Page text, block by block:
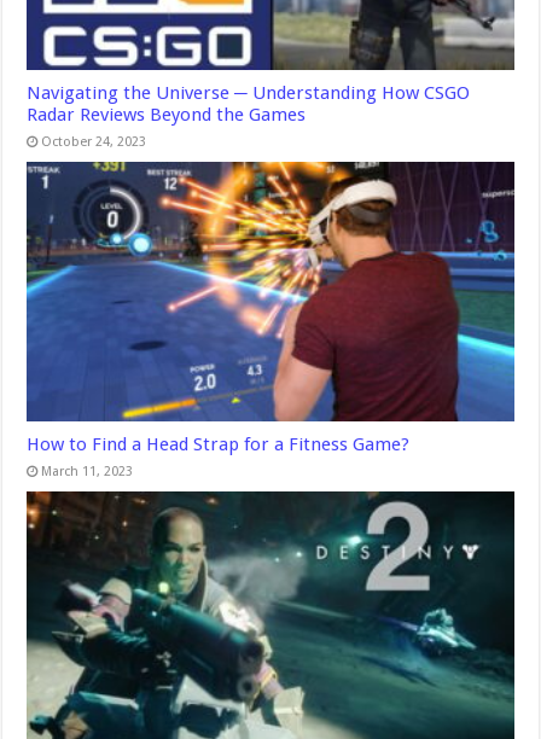
Navigating the Universe ─ Understanding How CSGO
Radar Reviews Beyond the Games
October 24, 2023
How to Find a Head Strap for a Fitness Game?
March 11, 2023